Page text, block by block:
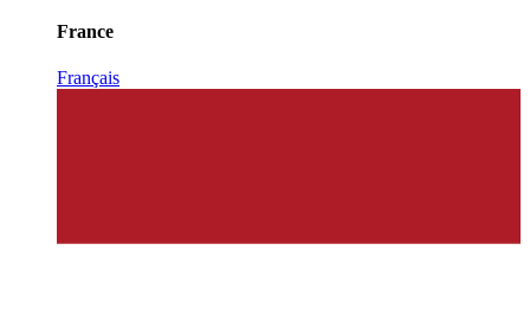
France
Français